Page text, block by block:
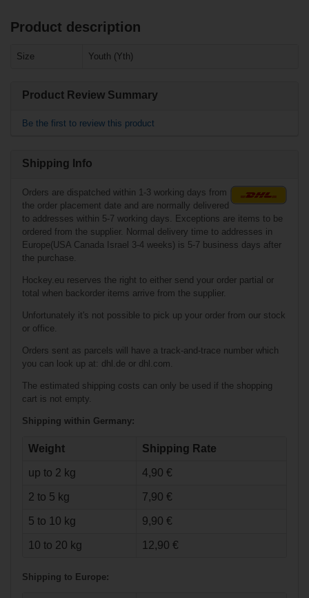
Bauer Athletic
Performance
Product description
Size Youth (Yth)
Product Review Summary
Be the first to review this product
Shipping Info
Orders are dispatched within 1-3 working days from
the order placement date and are normally delivered
to addresses within 5-7 working days. Exceptions are items to be
ordered from the supplier. Normal delivery time to addresses in
Europe(USA Canada Israel 3-4 weeks) is 5-7 business days after
the purchase.
Hockey.eu reserves the right to either send your order partial or
total when backorder items arrive from the supplier.
Unfortunately it's not possible to pick up your order from our stock
or office.
Orders sent as parcels will have a track-and-trace number which
you can look up at: dhl.de or dhl.com.
The estimated shipping costs can only be used if the shopping
cart is not empty.
Shipping within Germany:
Weight Shipping Rate
up to 2 kg 4,90 €
2 to 5 kg 7,90 €
5 to 10 kg 9,90 €
10 to 20 kg 12,90 €
Shipping to Europe: